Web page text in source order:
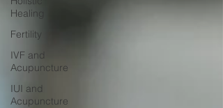
Healing
Fertility
IVF and
Acupuncture
IUI and
Acupuncture